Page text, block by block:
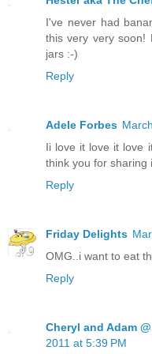
I've never had
this very very soon!
jars :-)
Reply
Adele Forbes
Ii love it love it love
think you for sharing
Reply
Friday Delights
OMG..i want to eat
Reply
Cheryl and Adam
2011 at 5:39 PM